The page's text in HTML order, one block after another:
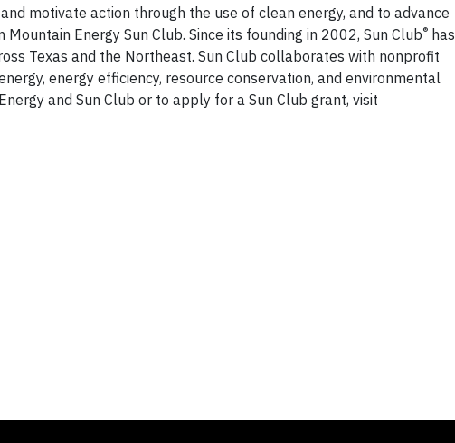
motivate action through the use of clean energy, and to advance
Energy Sun Club. Since its founding in 2002, Sun Club® has
Texas and the Northeast. Sun Club collaborates with nonprofit
energy efficiency, resource conservation, and environmental
and Sun Club or to apply for a Sun Club grant, visit